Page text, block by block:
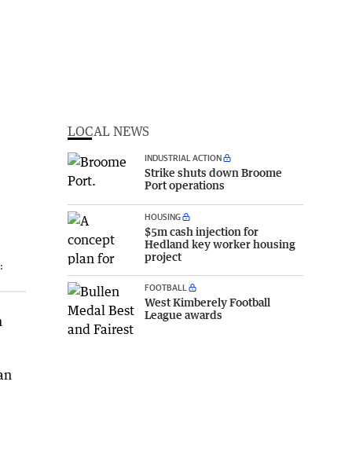
LOCAL NEWS
INDUSTRIAL ACTION
Strike shuts down Broome
Port operations
HOUSING
$5m cash injection for
Hedland key worker housing
project
FOOTBALL
West Kimberely Football
League awards